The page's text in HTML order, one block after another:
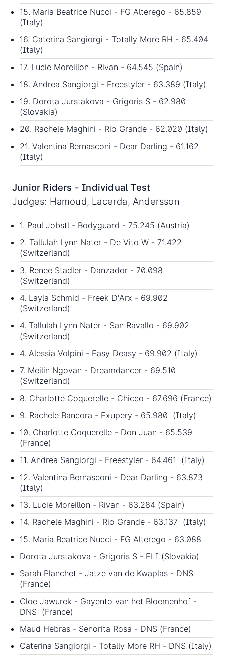
15. Maria Beatrice Nucci - FG Alterego - 65.859
(Italy)
16. Caterina Sangiorgi - Totally More RH - 65.404
(Italy)
17. Lucie Moreillon - Rivan - 64.545 (Spain)
18. Andrea Sangiorgi - Freestyler - 63.389 (Italy)
19. Dorota Jurstakova - Grigoris S - 62.980
(Slovakia)
20. Rachele Maghini - Rio Grande - 62.020 (Italy)
21. Valentina Bernasconi - Dear Darling - 61.162
(Italy)
Junior Riders - Individual Test
Judges: Hamoud, Lacerda, Andersson
1. Paul Jobstl - Bodyguard - 75.245 (Austria)
2. Tallulah Lynn Nater - De Vito W - 71.422
(Switzerland)
3. Renee Stadler - Danzador - 70.098
(Switzerland)
4. Layla Schmid - Freek D'Arx - 69.902
(Switzerland)
4. Tallulah Lynn Nater - San Ravallo - 69.902
(Switzerland)
4. Alessia Volpini - Easy Deasy - 69.902 (Italy)
7. Meilin Ngovan - Dreamdancer - 69.510
(Switzerland)
8. Charlotte Coquerelle - Chicco - 67.696 (France)
9. Rachele Bancora - Exupery - 65.980 (Italy)
10. Charlotte Coquerelle - Don Juan - 65.539
(France)
11. Andrea Sangiorgi - Freestyler - 64.461 (Italy)
12. Valentina Bernasconi - Dear Darling - 63.873
(Italy)
13. Lucie Moreillon - Rivan - 63.284 (Spain)
14. Rachele Maghini - Rio Grande - 63.137 (Italy)
15. Maria Beatrice Nucci - FG Alterego - 63.088
Dorota Jurstakova - Grigoris S - ELI (Slovakia)
Sarah Planchet - Jatze van de Kwaplas - DNS
(France)
Cloe Jawurek - Gayento van het Bloemenhof -
DNS (France)
Maud Hebras - Senorita Rosa - DNS (France)
Caterina Sangiorgi - Totally More RH - DNS (Italy)